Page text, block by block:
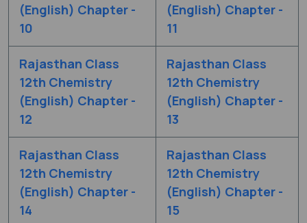
(English) Chapter -
10
(English) Chapter -
11
Rajasthan Class
12th Chemistry
(English) Chapter -
12
Rajasthan Class
12th Chemistry
(English) Chapter -
13
Rajasthan Class
12th Chemistry
(English) Chapter -
14
Rajasthan Class
12th Chemistry
(English) Chapter -
15